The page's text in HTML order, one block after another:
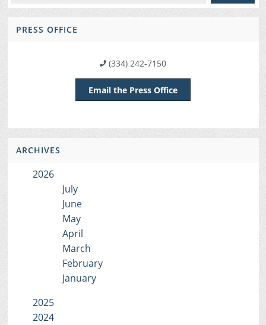
PRESS OFFICE
(334) 242-7150
Email the Press Office
ARCHIVES
2026
July
June
May
April
March
February
January
2025
2024